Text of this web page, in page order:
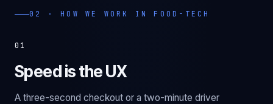
02 · HOW WE WORK INFOOD-TECH
01
Speed is the UX
A three-second checkout or a two-minute driver